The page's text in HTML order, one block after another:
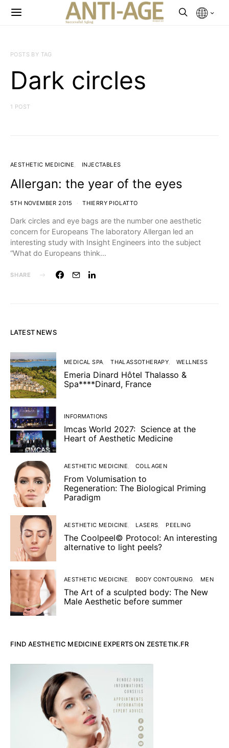
POSTS BY TAG
Dark circles
1 POST
AESTHETIC MEDICINE INJECTABLES
Allergan: the year of the eyes
5TH NOVEMBER 2015 THIERRY PIOLATTO
Dark circles and eye bags are the number one aesthetic
concern for Europeans The laboratory Allergan led an
interesting study with Insight Engineers into the subject
“What do Europeans think…
SHARE
LATEST NEWS
MEDICAL SPA THALASSOTHERAPY WELLNESS
Emeria Dinard Hôtel Thalasso &
Spa****Dinard, France
INFORMATIONS
Imcas World 2027: Science at the
Heart of Aesthetic Medicine
AESTHETIC MEDICINE COLLAGEN
From Volumisation to
Regeneration: The Biological Priming
Paradigm
AESTHETIC MEDICINE LASERS PEELING
The Coolpeel© Protocol: An interesting
alternative to light peels?
AESTHETIC MEDICINE BODY CONTOURING MEN
The Art of a sculpted body: The New
Male Aesthetic before summer
FIND AESTHETIC MEDICINE EXPERTS ON ZESTETIK.FR